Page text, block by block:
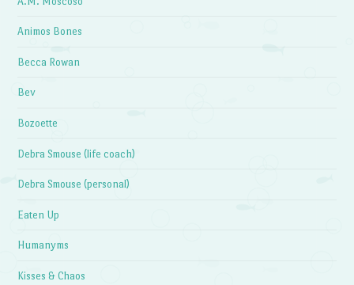
Animos Bones
Becca Rowan
Bev
Bozoette
Debra Smouse (life coach)
Debra Smouse (personal)
Eaten Up
Humanyms
Kisses & Chaos